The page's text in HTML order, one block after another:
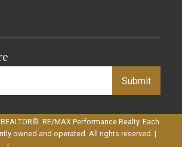
Submit
RE/MAX Performance Realty. Each
owned and operated. All rights reserved. |